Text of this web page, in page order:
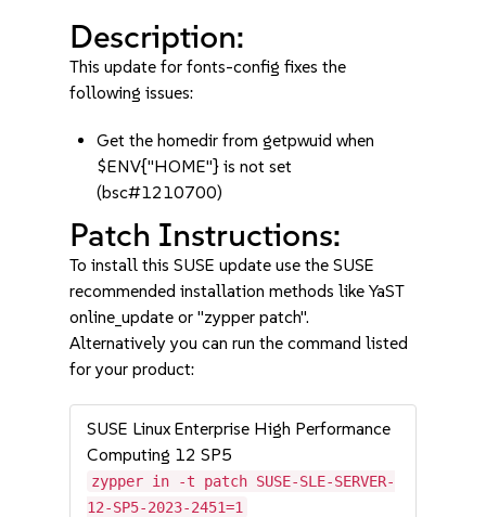
Description:
This update for fonts-config fixes the
following issues:
Get the homedir from getpwuid when
$ENV{"HOME"} is not set
(bsc#1210700)
Patch Instructions:
To install this SUSE update use the SUSE
recommended installation methods like YaST
online_update or "zypper patch".
Alternatively you can run the command listed
for your product:
SUSE Linux Enterprise High Performance
Computing 12 SP5
zypper in -t patch SUSE-SLE-SERVER-
12-SP5-2023-2451=1